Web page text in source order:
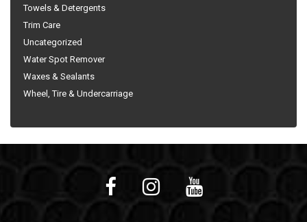
Towels & Detergents
Trim Care
Uncategorized
Water Spot Remover
Waxes & Sealants
Wheel, Tire & Undercarriage